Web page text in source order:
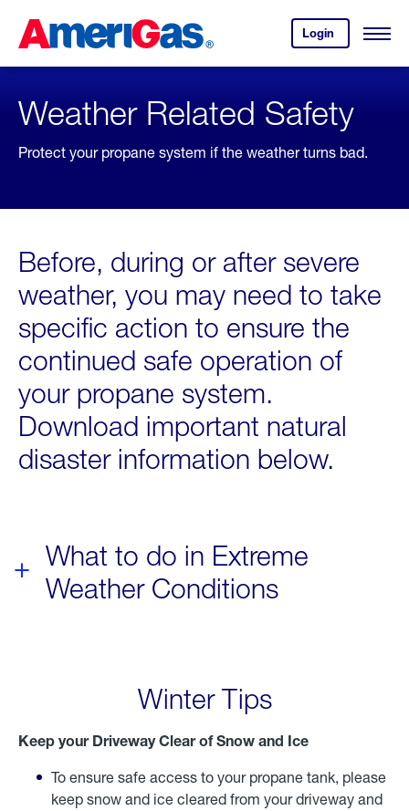
Content
Login
your
account.
Open
Skipped.
Weather Related Safety
Protect your propane system if the weather turns bad.
Before, during or after severe
weather, you may need to take
specific action to ensure the
continued safe operation of
your propane system.
Download important natural
disaster information below.
What to do in Extreme
Weather Conditions
Winter Tips
Keep your Driveway Clear of Snow and Ice
To ensure safe access to your propane tank, please
keep snow and ice cleared from your driveway and